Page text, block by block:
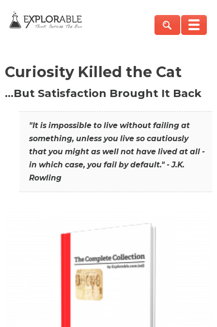
Curiosity Killed the Cat
…But Satisfaction Brought It Back
"It is impossible to live without failing at
something, unless you live so cautiously
that you might as well not have lived at all -
in which case, you fail by default." - J.K.
Rowling